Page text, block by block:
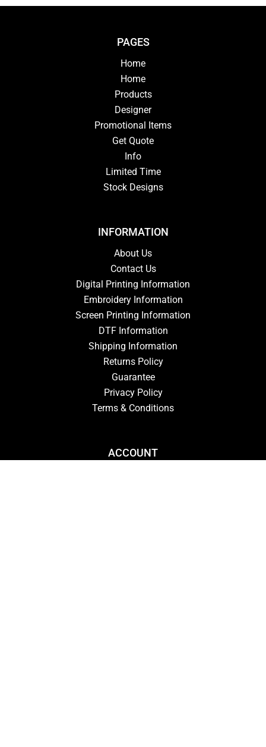
PAGES
Home
Home
Products
Designer
Promotional Items
Get Quote
Info
Limited Time
Stock Designs
INFORMATION
About Us
Contact Us
Digital Printing Information
Embroidery Information
Screen Printing Information
DTF Information
Shipping Information
Returns Policy
Guarantee
Privacy Policy
Terms & Conditions
ACCOUNT